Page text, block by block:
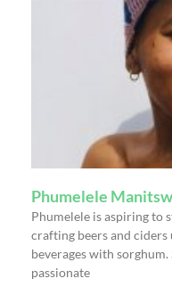
Phumelele
Phumelele is aspiring to
crafting beers and
beverages with
passionate